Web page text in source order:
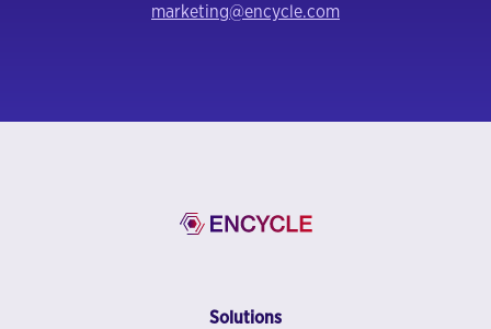
marketing@encycle.com
Solutions